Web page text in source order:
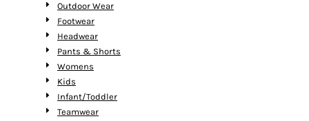
Outdoor Wear
Footwear
Headwear
Pants & Shorts
Womens
Kids
Infant/Toddler
Teamwear